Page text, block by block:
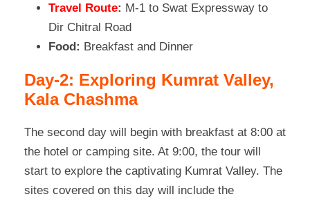
Travel Route: M-1 to Swat Expressway to
Dir Chitral Road
Food: Breakfast and Dinner
Day-2: Exploring Kumrat Valley,
Kala Chashma
The second day will begin with breakfast at 8:00 at
the hotel or camping site. At 9:00, the tour will
start to explore the captivating Kumrat Valley. The
sites covered on this day will include the